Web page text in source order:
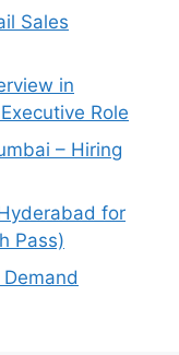
Sales
in
Role
– Hiring
for
Pass)